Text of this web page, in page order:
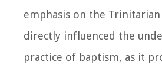
emphasis on the
directly influenced the
practice of baptism, as it